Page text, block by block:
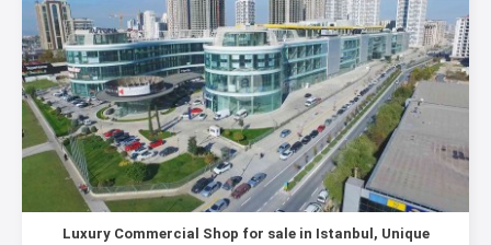
Luxury Commercial Shop for sale in Istanbul, Unique